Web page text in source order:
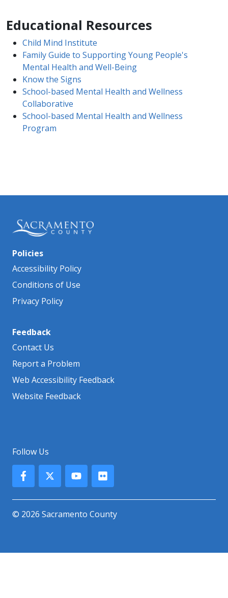
Educational Resources
Child Mind Institute​
Family Guide to Supporting Young People's
Mental Health and Well-Being
Know the Signs​
School-based Mental Health and Wellness
Collaborative​
School-based Mental Health and Wellness
Program
Policies
Accessibility Policy
Conditions of Use
Privacy Policy
Feedback
Contact Us
Report a Problem
Web Accessibility Feedback
Website Feedback
Follow Us
© 2026 Sacramento County